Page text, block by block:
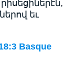
եւ
Basque